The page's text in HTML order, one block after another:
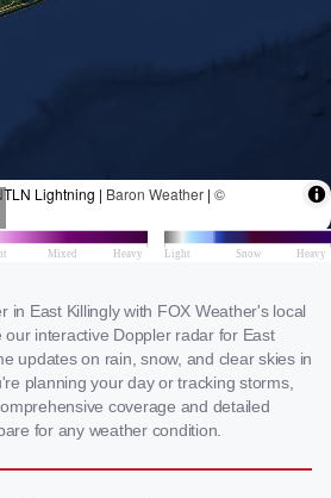
in East Killingly with FOX Weather's local
interactive Doppler radar for East
updates on rain, snow, and clear skies in
planning your day or tracking storms,
coverage and detailed
for any weather condition.